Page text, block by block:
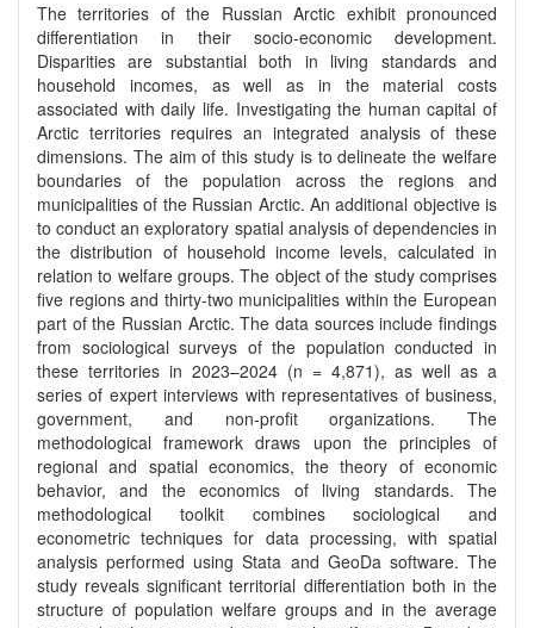
The territories of the Russian Arctic exhibit pronounced
differentiation in their socio-economic development.
Disparities are substantial both in living standards and
household incomes, as well as in the material costs
associated with daily life. Investigating the human capital of
Arctic territories requires an integrated analysis of these
dimensions. The aim of this study is to delineate the welfare
boundaries of the population across the regions and
municipalities of the Russian Arctic. An additional objective is
to conduct an exploratory spatial analysis of dependencies in
the distribution of household income levels, calculated in
relation to welfare groups. The object of the study comprises
five regions and thirty-two municipalities within the European
part of the Russian Arctic. The data sources include findings
from sociological surveys of the population conducted in
these territories in 2023–2024 (n = 4,871), as well as a
series of expert interviews with representatives of business,
government, and non-profit organizations. The
methodological framework draws upon the principles of
regional and spatial economics, the theory of economic
behavior, and the economics of living standards. The
methodological toolkit combines sociological and
econometric techniques for data processing, with spatial
analysis performed using Stata and GeoDa software. The
study reveals significant territorial differentiation both in the
structure of population welfare groups and in the average